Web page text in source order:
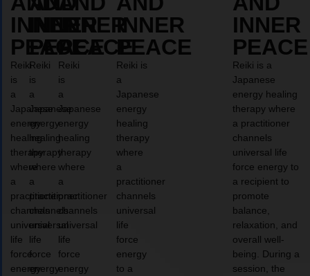
INNER
PEACE
Reiki
is
a
Japanese
energy
healing
therapy
where
a
practitioner
channels
universal
life
force
energy
INNER
PEACE
Reiki
is
a
Japanese
energy
healing
therapy
where
a
practitioner
channels
universal
life
force
energy
INNER
PEACE
Reiki
is
a
Japanese
energy
healing
therapy
where
a
practitioner
channels
universal
life
force
energy
INNER
PEACE
Reiki is
a
Japanese
energy
healing
therapy
where
a
practitioner
channels
universal
life
force
energy
to a
INNER
PEACE
Reiki is a
Japanese
energy healing
therapy where
a practitioner
channels
universal life
force energy to
a recipient to
promote
balance,
relaxation, and
overall well-
being. During a
session, the